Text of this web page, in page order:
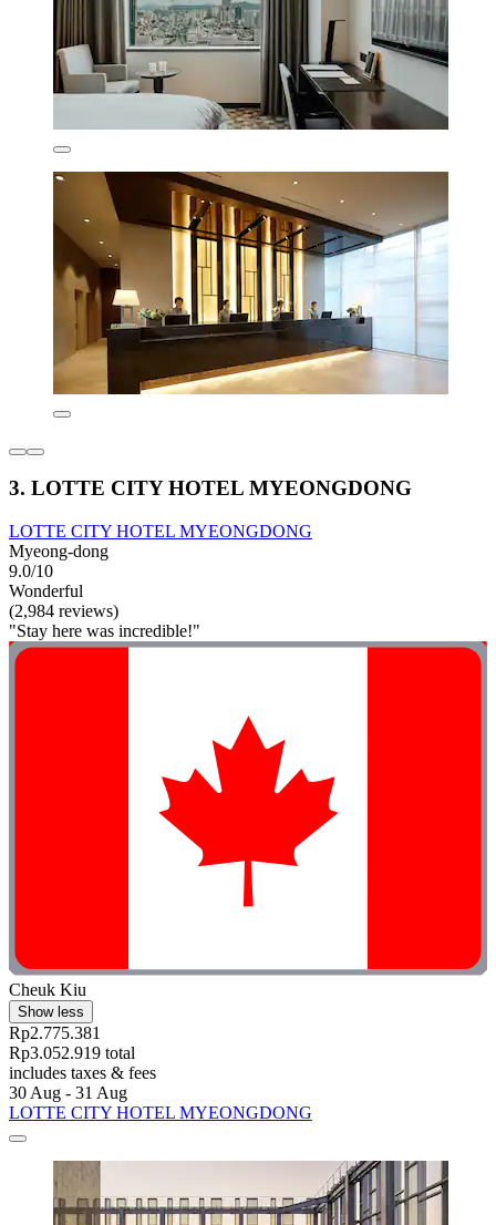
3. LOTTE CITY HOTEL MYEONGDONG
LOTTE CITY HOTEL MYEONGDONG
Myeong-dong
9.0/10
Wonderful
(2,984 reviews)
"Stay here was incredible!"
Cheuk Kiu
Show less
Rp2.775.381
Rp3.052.919 total
includes taxes & fees
30 Aug - 31 Aug
LOTTE CITY HOTEL MYEONGDONG